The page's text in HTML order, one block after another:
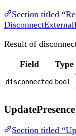
Section titled
Result of
Field Type
disconnected bool
UpdatePresence
Section titled